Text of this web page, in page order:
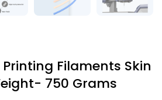
Printing Filaments Skin
750 Grams